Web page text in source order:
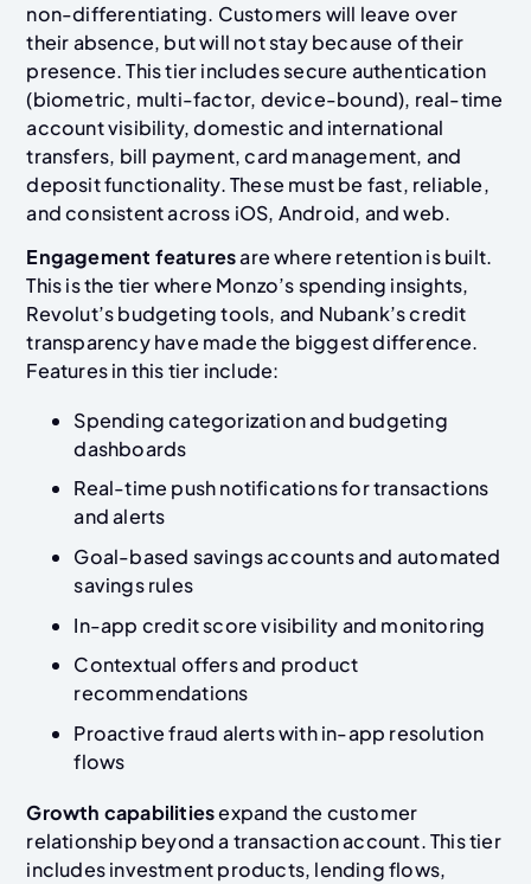
non-differentiating. Customers will leave over
their absence, but will not stay because of their
presence. This tier includes secure authentication
(biometric, multi-factor, device-bound), real-time
account visibility, domestic and international
transfers, bill payment, card management, and
deposit functionality. These must be fast, reliable,
and consistent across iOS, Android, and web.
Engagement featuresare where retention is built.
This is the tier where Monzo’s spending insights,
Revolut’s budgeting tools, and Nubank’s credit
transparency have made the biggest difference.
Features in this tier include:
Spending categorization and budgeting
dashboards
Real-time push notifications for transactions
and alerts
Goal-based savings accounts and automated
savings rules
In-app credit score visibility and monitoring
Contextual offers and product
recommendations
Proactive fraud alerts with in-app resolution
flows
Growth capabilitiesexpand the customer
relationship beyond a transaction account. This tier
includes investment products, lending flows,